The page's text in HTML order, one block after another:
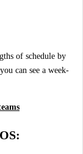
of schedule by
can see a week-